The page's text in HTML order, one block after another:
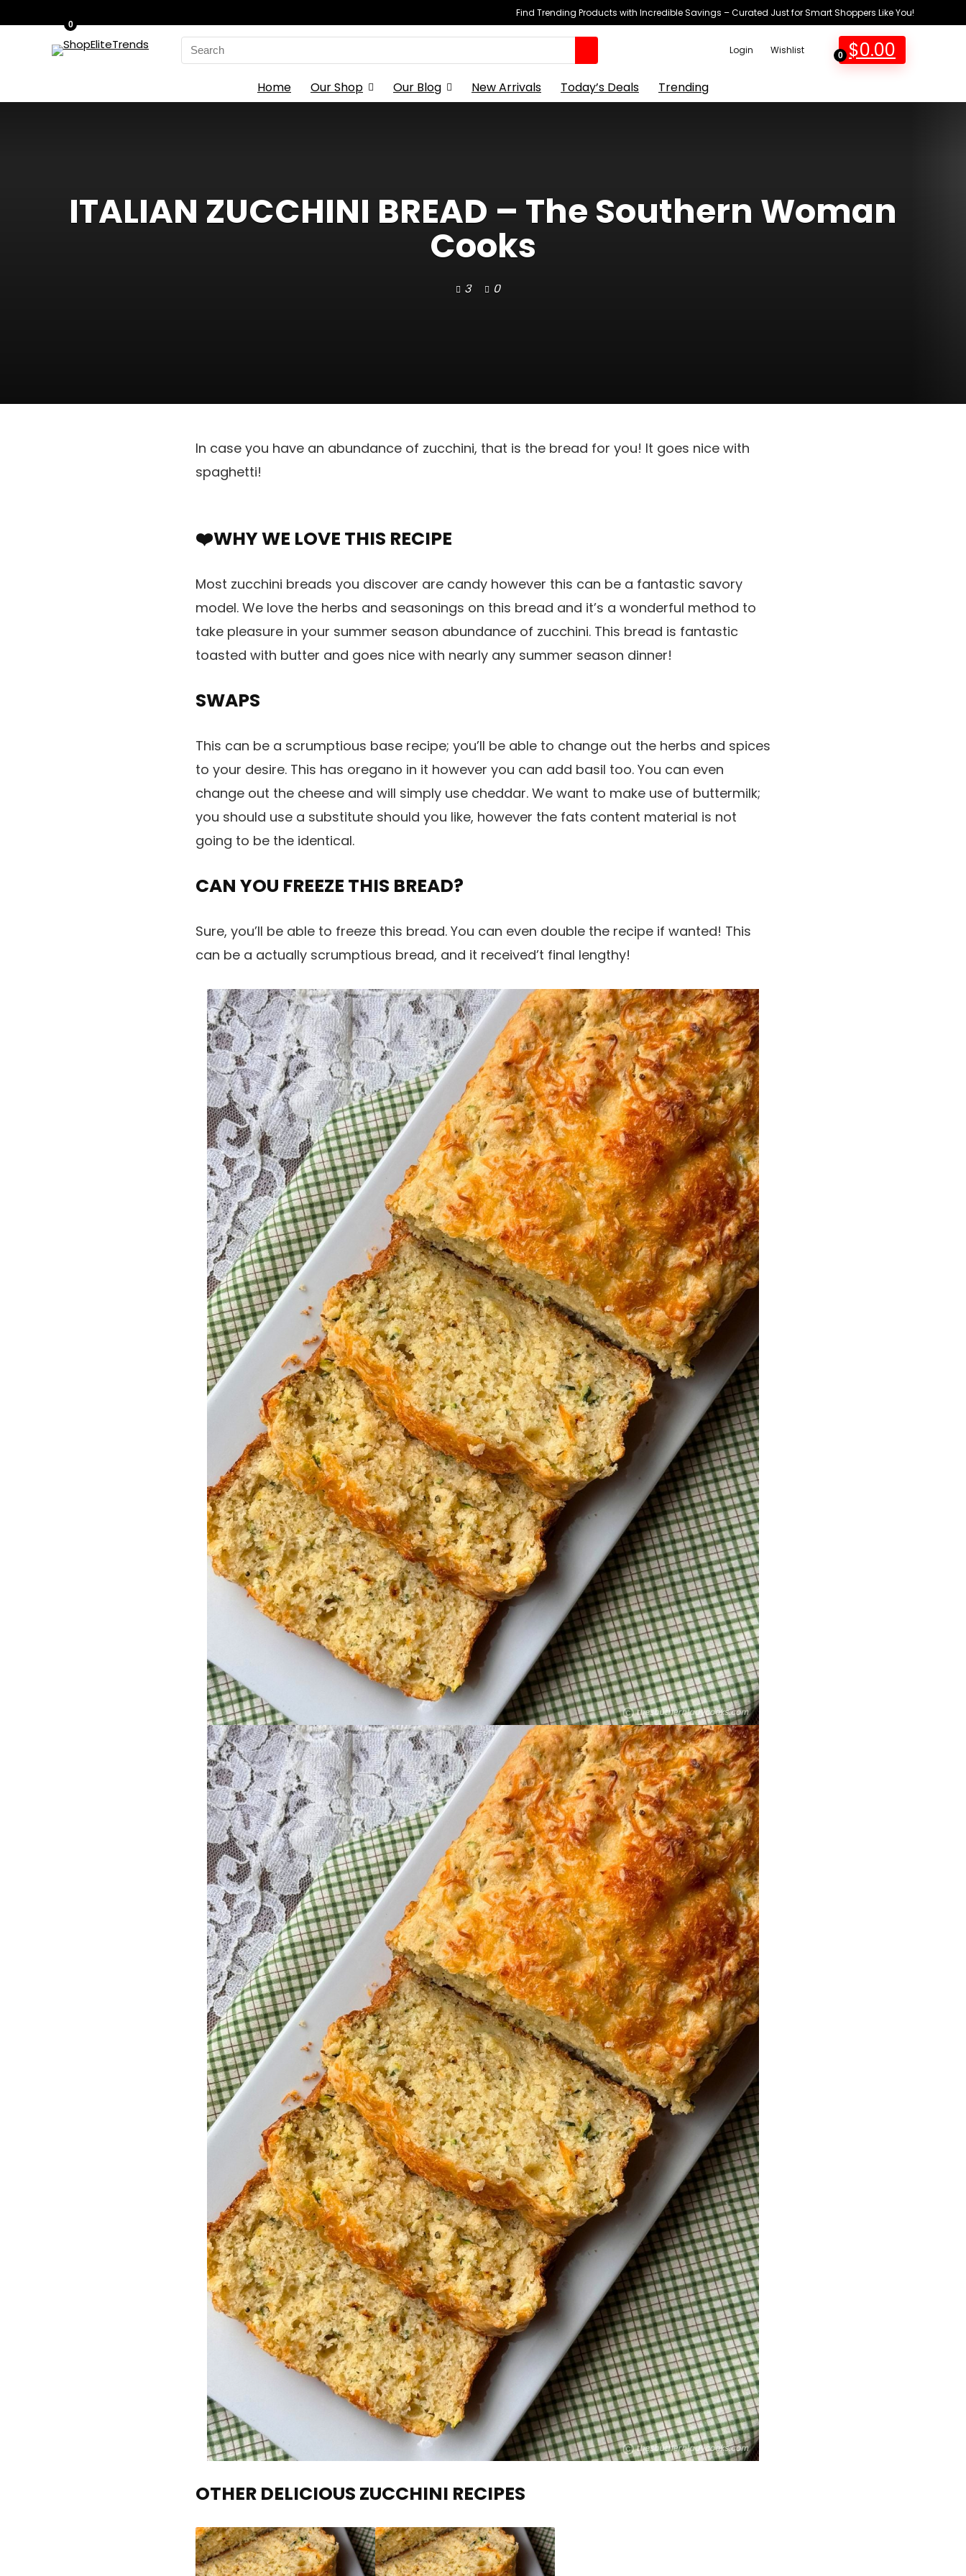
Find Trending Products with Incredible Savings – Curated Just for Smart Shoppers Like You!
Search
for:
Login Wishlist 0
0
$0.00
Home Our Shop Our Blog New Arrivals Today’s Deals Trending
ITALIAN ZUCCHINI BREAD – The Southern Woman
Cooks
3 0
In case you have an abundance of zucchini, that is the bread for you! It goes nice with
spaghetti!
❤️WHY WE LOVE THIS RECIPE
Most zucchini breads you discover are candy however this can be a fantastic savory
model. We love the herbs and seasonings on this bread and it’s a wonderful method to
take pleasure in your summer season abundance of zucchini. This bread is fantastic
toasted with butter and goes nice with nearly any summer season dinner!
SWAPS
This can be a scrumptious base recipe; you’ll be able to change out the herbs and spices
to your desire. This has oregano in it however you can add basil too. You can even
change out the cheese and will simply use cheddar. We want to make use of buttermilk;
you should use a substitute should you like, however the fats content material is not
going to be the identical.
CAN YOU FREEZE THIS BREAD?
Sure, you’ll be able to freeze this bread. You can even double the recipe if wanted! This
can be a actually scrumptious bread, and it received’t final lengthy!
OTHER DELICIOUS ZUCCHINI RECIPES